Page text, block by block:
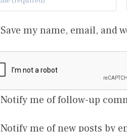
Save my name, email, and
Notify me of follow-up
Notify me of new posts by